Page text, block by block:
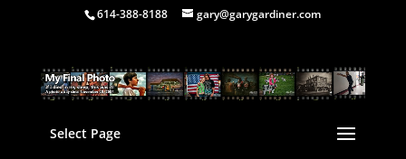
614-388-8188 gary@garygardiner.com
Select Page